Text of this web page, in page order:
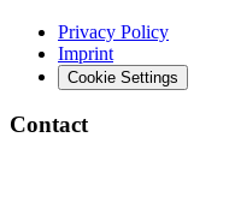
Privacy Policy
Imprint
Cookie Settings
Contact